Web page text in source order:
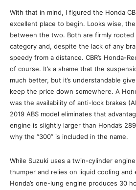
With that in mind, I figured the Honda
excellent place to begin. Looks wise,
between the two. Both are firmly
category and, despite the lack of any
speedy from a distance. CBR’s Honda-
of course. It’s a shame that the
much better, but it’s understandable
keep the price down somewhere. A
was the availability of anti-lock brakes
2019 ABS model eliminates that
engine is slightly larger than Honda’s
why the “300” is included in the name.
While Suzuki uses a twin-cylinder
thumper and relies on liquid cooling
Honda’s one-lung engine produces 30